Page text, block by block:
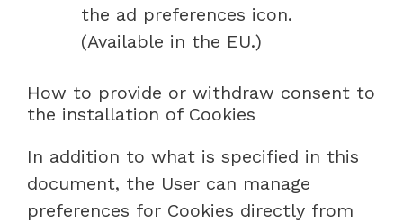
the ad preferences icon.
(Available in the EU.)
How to provide or withdraw consent to
the installation of Cookies
In addition to what is specified in this
document, the User can manage
preferences for Cookies directly from